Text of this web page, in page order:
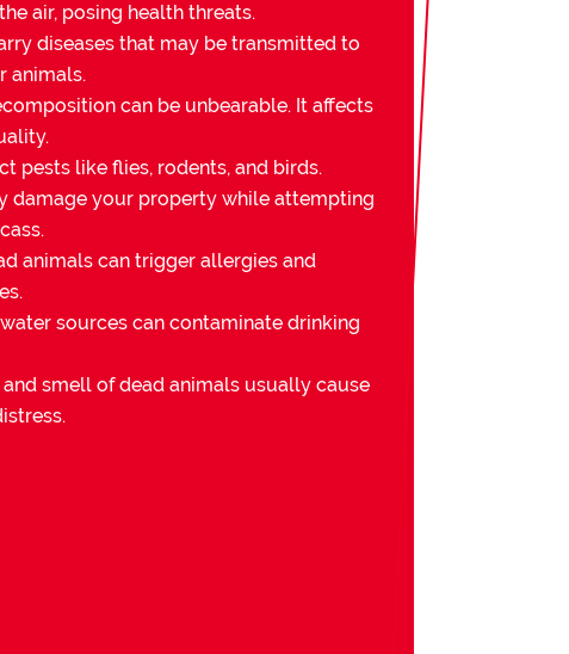
air, posing health threats.
diseases that may be transmitted to
animals.
can be unbearable. It affects
pests like flies, rodents, and birds.
damage your property while attempting
animals can trigger allergies and
sources can contaminate drinking
smell of dead animals usually cause